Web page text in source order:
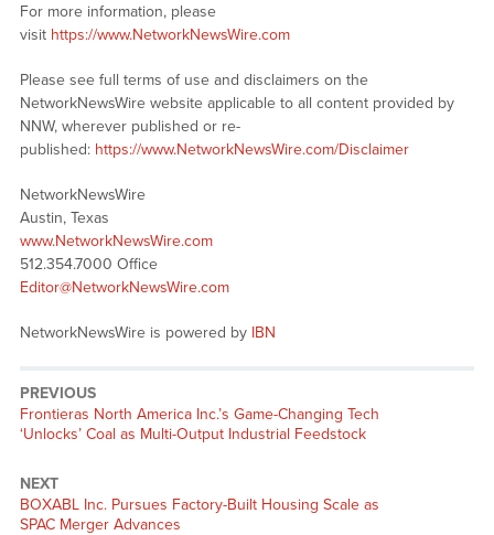
For more information, please
visit https://www.NetworkNewsWire.com
Please see full terms of use and disclaimers on the
NetworkNewsWire website applicable to all content provided by
NNW, wherever published or re-
published: https://www.NetworkNewsWire.com/Disclaimer
NetworkNewsWire
Austin, Texas
www.NetworkNewsWire.com
512.354.7000 Office
Editor@NetworkNewsWire.com
NetworkNewsWire is powered by IBN
PREVIOUS
Previous
post:
Frontieras North America Inc.’s Game-Changing Tech
‘Unlocks’ Coal as Multi-Output Industrial Feedstock
NEXT
Next
post:
BOXABL Inc. Pursues Factory-Built Housing Scale as
SPAC Merger Advances